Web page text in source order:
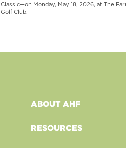
Classic—on Monday, May 18, 2026, at The
Golf Club.
ABOUT AHF
RESOURCES